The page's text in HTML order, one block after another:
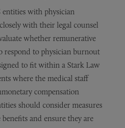
with physician
with their legal counsel
whether remunerative
respond to physician burnout
to fit within a Stark Law
where the medical staff
compensation
should consider measures
and ensure they are